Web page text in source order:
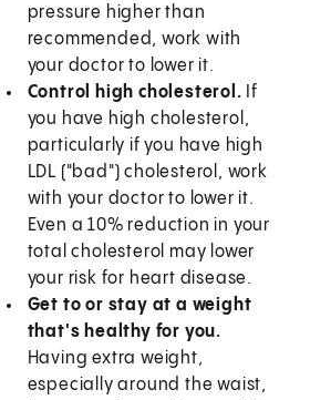
pressure higher than
recommended, work with
your doctor to lower it.
Control high cholesterol. If
you have high cholesterol,
particularly if you have high
LDL ("bad") cholesterol, work
with your doctor to lower it.
Even a 10% reduction in your
total cholesterol may lower
your risk for heart disease.
Get to or stay at a weight
that's healthy for you.
Having extra weight,
especially around the waist,